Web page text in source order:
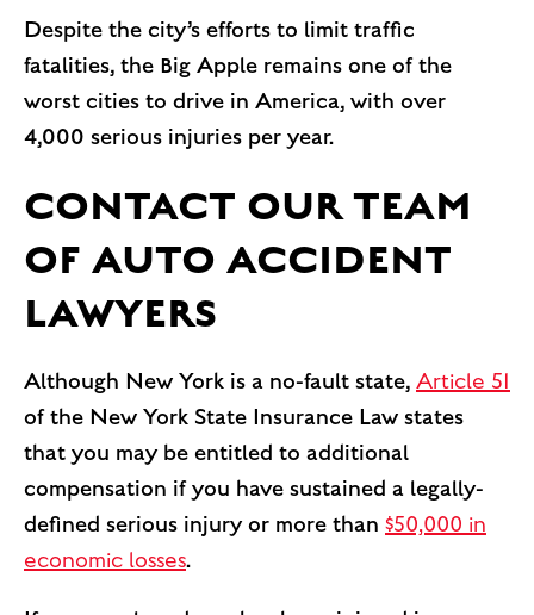
Despite the city’s efforts to limit traffic
fatalities, the Big Apple remains one of the
worst cities to drive in America, with over
4,000 serious injuries per year.
CONTACT OUR TEAM
OF AUTO ACCIDENT
LAWYERS
Although New York is a no-fault state, Article 51
of the New York State Insurance Law states
that you may be entitled to additional
compensation if you have sustained a legally-
defined serious injury or more than $50,000 in
economic losses.